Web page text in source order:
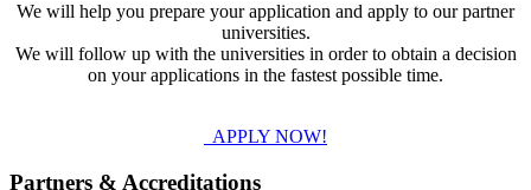
We will help you prepare your application and apply to our partner
universities.
We will follow up with the universities in order to obtain a decision
on your applications in the fastest possible time.
APPLY NOW!
Partners & Accreditations